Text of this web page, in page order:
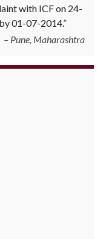
with ICF on 24-
01-07-2014.
Pune, Maharashtra